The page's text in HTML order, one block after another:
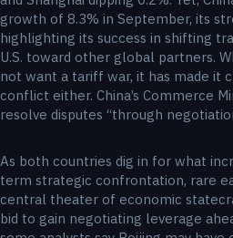
growth of 8.3% in September, its
highlighting its success in shifting
U.S. toward other global partners.
not want a tariff war, it has made it
conflict either. China’s Commerce
resolve disputes “through
As both countries dig in for what
term strategic confrontation, rare
central theater of economic
bid to gain negotiating leverage